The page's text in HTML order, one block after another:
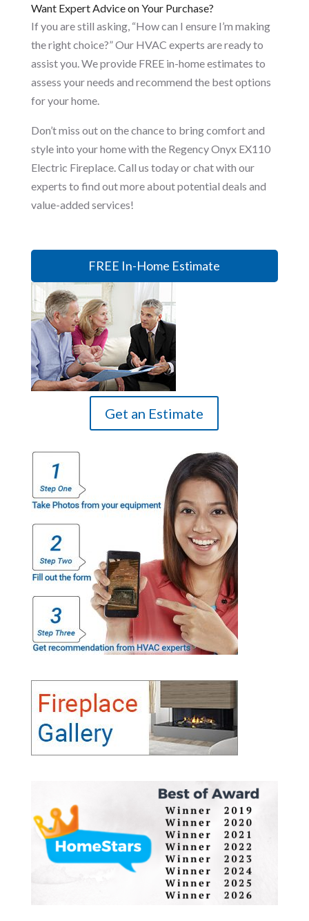
Want Expert Advice on Your Purchase?
If you are still asking, “How can I ensure I’m making
the right choice?” Our HVAC experts are ready to
assist you. We provide FREE in-home estimates to
assess your needs and recommend the best options
for your home.
Don’t miss out on the chance to bring comfort and
style into your home with the Regency Onyx EX110
Electric Fireplace. Call us today or chat with our
experts to find out more about potential deals and
value-added services!
FREE In-Home Estimate
Get an Estimate